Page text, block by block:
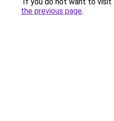
the previous page.